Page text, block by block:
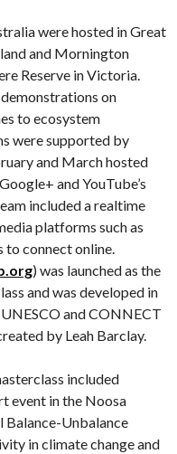
were hosted in Great
and Mornington
Reserve in Victoria.
on
to ecosystem
were supported by
and March hosted
and YouTube’s
included a realtime
platforms such as
connect online.
) was launched as the
and was developed in
and CONNECT
by Leah Barclay.
included
event in the Noosa
Balance-Unbalance
in climate change and